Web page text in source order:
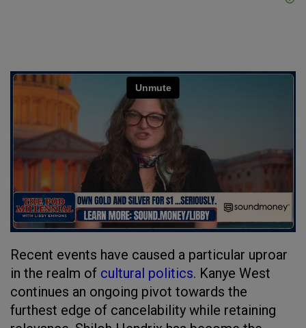
Recent events have caused a particular uproar
in the realm of cultural politics. Kanye West
continues an ongoing pivot towards the
furthest edge of cancelability while retaining